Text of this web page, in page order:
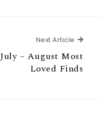
Next Article Next
July – August Most
Loved Finds